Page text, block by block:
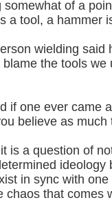
somewhat of a
a tool, a hammer
wielding said
the tools
if one ever came
believe as much
is a question of
in sync with
chaos that comes